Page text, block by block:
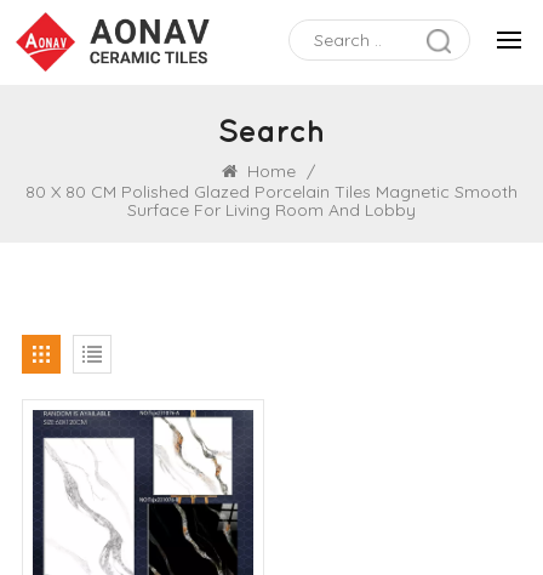
Search
Home /
80 X 80 CM Polished Glazed Porcelain Tiles Magnetic Smooth
Surface For Living Room And Lobby